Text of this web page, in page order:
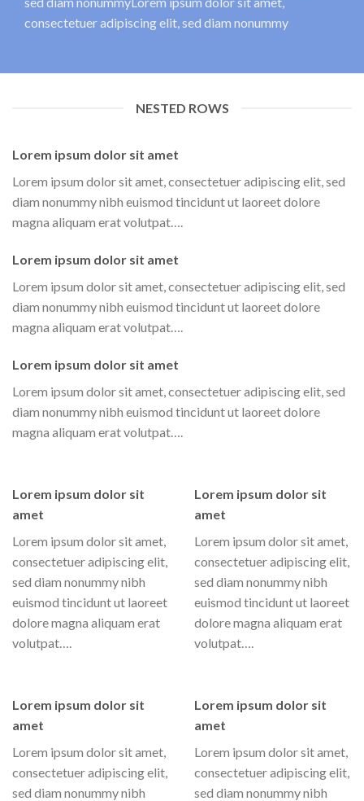
consectetuer adipiscing elit, sed diam nonummy
NESTED ROWS
Lorem ipsum dolor sit amet
Lorem ipsum dolor sit amet, consectetuer adipiscing elit, sed
diam nonummy nibh euismod tincidunt ut laoreet dolore
magna aliquam erat volutpat….
Lorem ipsum dolor sit amet
Lorem ipsum dolor sit amet, consectetuer adipiscing elit, sed
diam nonummy nibh euismod tincidunt ut laoreet dolore
magna aliquam erat volutpat….
Lorem ipsum dolor sit amet
Lorem ipsum dolor sit amet, consectetuer adipiscing elit, sed
diam nonummy nibh euismod tincidunt ut laoreet dolore
magna aliquam erat volutpat….
Lorem ipsum dolor sit
amet
Lorem ipsum dolor sit amet,
consectetuer adipiscing elit,
sed diam nonummy nibh
euismod tincidunt ut laoreet
dolore magna aliquam erat
volutpat….
Lorem ipsum dolor sit
amet
Lorem ipsum dolor sit amet,
consectetuer adipiscing elit,
sed diam nonummy nibh
euismod tincidunt ut laoreet
dolore magna aliquam erat
volutpat….
Lorem ipsum dolor sit
amet
Lorem ipsum dolor sit amet,
consectetuer adipiscing elit,
sed diam nonummy nibh
Lorem ipsum dolor sit
amet
Lorem ipsum dolor sit amet,
consectetuer adipiscing elit,
sed diam nonummy nibh